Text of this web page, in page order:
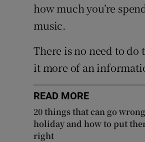
how much you’re
music.
There is no need to
it more of an
READ MORE
20 things that can go
holiday and how to put
right